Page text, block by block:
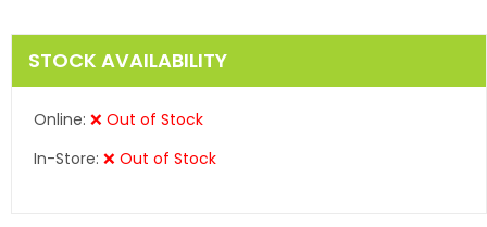
STOCK AVAILABILITY
Online: ❌ Out of Stock
In-Store: ❌ Out of Stock